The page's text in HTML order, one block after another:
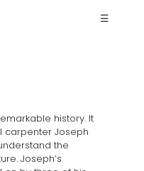
☰
history. It
carpenter Joseph
the
Joseph’s